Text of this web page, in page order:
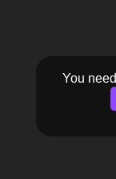
You